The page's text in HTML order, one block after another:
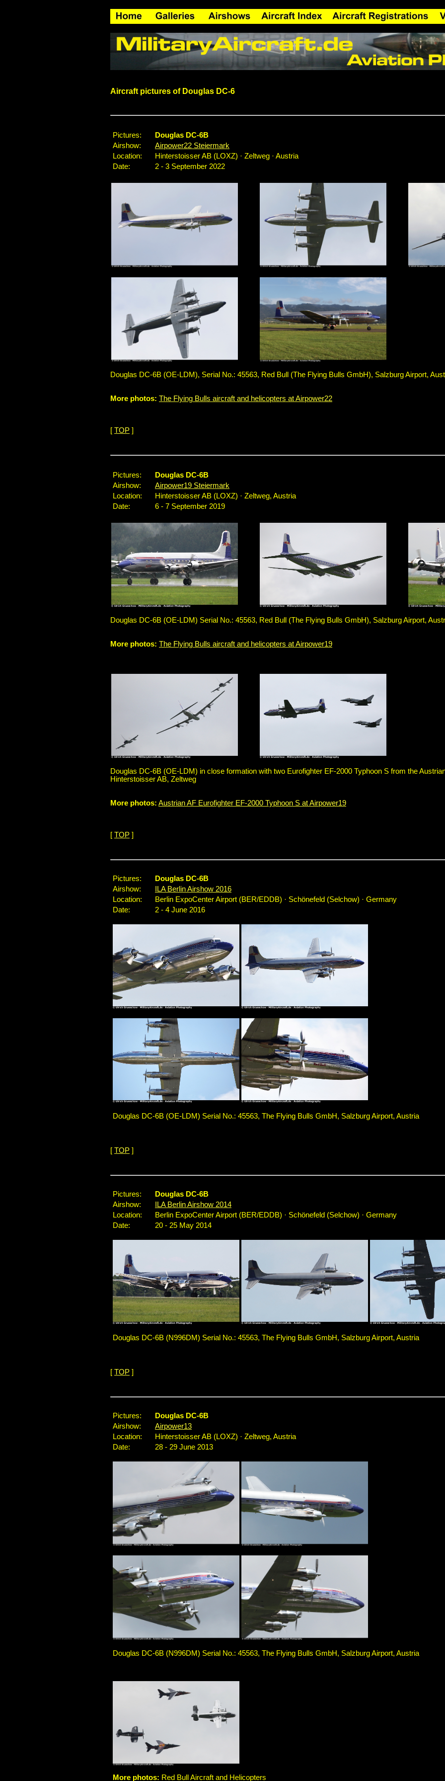
Aircraft pictures of Douglas DC-6
Pictures:
Douglas DC-6B
Airshow:
Airpower22 Steiermark
Location:
Hinterstoisser AB (LOXZ) · Zeltweg · Austria
Date:
2 - 3 September 2022
Douglas DC-6B (OE-LDM), Serial No.: 45563, Red Bull (The Flying Bulls GmbH), Salzburg Airport,
More photos: The Flying Bulls aircraft and helicopters at Airpower22
[ TOP ]
Pictures:
Douglas DC-6B
Airshow:
Airpower19 Steiermark
Location:
Hinterstoisser AB (LOXZ) · Zeltweg, Austria
Date:
6 - 7 September 2019
Douglas DC-6B (OE-LDM) Serial No.: 45563, Red Bull (The Flying Bulls GmbH), Salzburg Airport,
More photos: The Flying Bulls aircraft and helicopters at Airpower19
Douglas DC-6B (OE-LDM) in close formation with two Eurofighter EF-2000 Typhoon S from the
Hinterstoisser AB, Zeltweg
More photos: Austrian AF Eurofighter EF-2000 Typhoon S at Airpower19
[ TOP ]
Pictures:
Douglas DC-6B
Airshow:
ILA Berlin Airshow 2016
Location:
Berlin ExpoCenter Airport (BER/EDDB) · Schönefeld (Selchow) · Germany
Date:
2 - 4 June 2016
Douglas DC-6B (OE-LDM) Serial No.: 45563, The Flying Bulls GmbH, Salzburg Airport, Austria
[ TOP ]
Pictures:
Douglas DC-6B
Airshow:
ILA Berlin Airshow 2014
Location:
Berlin ExpoCenter Airport (BER/EDDB) · Schönefeld (Selchow) · Germany
Date:
20 - 25 May 2014
Douglas DC-6B (N996DM) Serial No.: 45563, The Flying Bulls GmbH, Salzburg Airport, Austria
[ TOP ]
Pictures:
Douglas DC-6B
Airshow:
Airpower13
Location:
Hinterstoisser AB (LOXZ) · Zeltweg, Austria
Date:
28 - 29 June 2013
Douglas DC-6B (N996DM) Serial No.: 45563, The Flying Bulls GmbH, Salzburg Airport, Austria
More photos: Red Bull Aircraft and Helicopters